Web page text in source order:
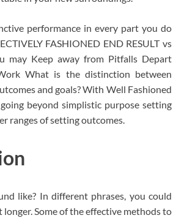
performance in every part you do
FASHIONED END RESULT vs
may Keep away from Pitfalls Depart
What is the distinction between
and goals? With Well Fashioned
going beyond simplistic purpose setting
ranges of setting outcomes.
like? In different phrases, you could
Some of the effective methods to